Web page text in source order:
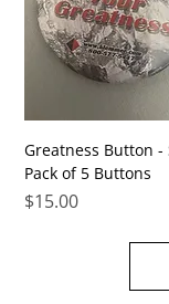
Greatness Button -
Pack of 5 Buttons
Price
$15.00